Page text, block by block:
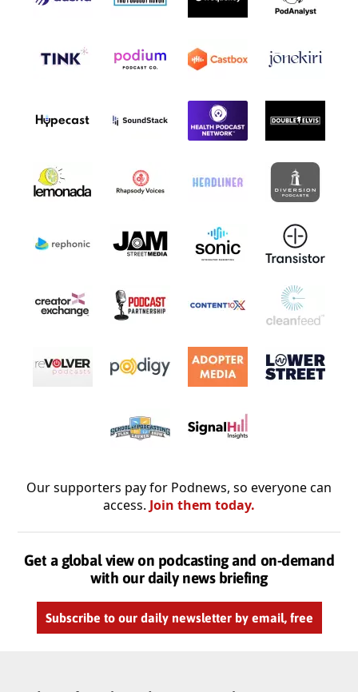
Our supporters pay for Podnews, so everyone can
access. Join them today.
Get a global view on podcasting and on-demand
with our daily news briefing
Subscribe to our daily newsletter by email, free